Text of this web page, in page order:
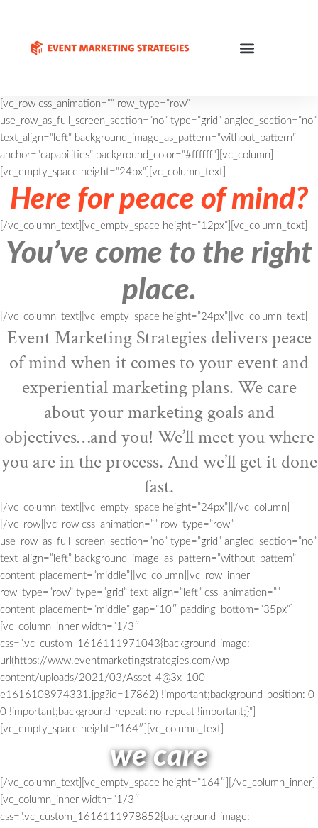
[vc_row css_animation=”” row_type=”row”
use_row_as_full_screen_section=”no” type=”grid” angled_section=”no”
text_align=”left” background_image_as_pattern=”without_pattern”
anchor=”capabilities” background_color=”#ffffff”][vc_column]
[vc_empty_space height=”24px”][vc_column_text]
Here for peace of mind?
[/vc_column_text][vc_empty_space height=”12px”][vc_column_text]
You’ve come to the right
place.
[/vc_column_text][vc_empty_space height=”24px”][vc_column_text]
Event Marketing Strategies delivers peace
of mind when it comes to your event and
experiential marketing plans. We care
about your marketing goals and
objectives…and you! We’ll meet you where
you are in the process. And we’ll get it done
fast.
[/vc_column_text][vc_empty_space height=”24px”][/vc_column]
[/vc_row][vc_row css_animation=”” row_type=”row”
use_row_as_full_screen_section=”no” type=”grid” angled_section=”no”
text_align=”left” background_image_as_pattern=”without_pattern”
content_placement=”middle”][vc_column][vc_row_inner
row_type=”row” type=”grid” text_align=”left” css_animation=””
content_placement=”middle” gap=”10″ padding_bottom=”35px”]
[vc_column_inner width=”1/3″
css=”.vc_custom_1616111971043{background-image:
url(https://www.eventmarketingstrategies.com/wp-
content/uploads/2021/03/Asset-4@3x-100-
e1616108974331.jpg?id=17862) !important;background-position: 0
0 !important;background-repeat: no-repeat !important;}”]
[vc_empty_space height=”164″][vc_column_text]
we care
[/vc_column_text][vc_empty_space height=”164″][/vc_column_inner]
[vc_column_inner width=”1/3″
css=”.vc_custom_1616111978852{background-image: